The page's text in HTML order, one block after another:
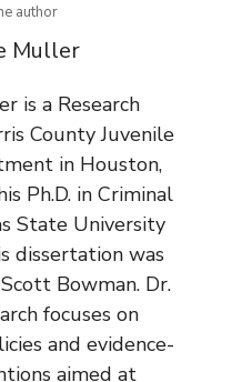
author
Muller
is a Research
County Juvenile
in Houston,
Ph.D. in Criminal
State University
dissertation was
Bowman. Dr.
focuses on
and evidence-
aimed at